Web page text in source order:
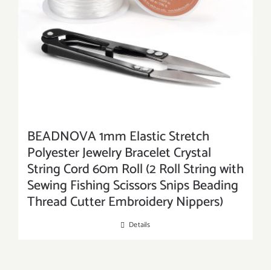
BEADNOVA 1mm Elastic Stretch
Polyester Jewelry Bracelet Crystal
String Cord 60m Roll (2 Roll String with
Sewing Fishing Scissors Snips Beading
Thread Cutter Embroidery Nippers)
Details